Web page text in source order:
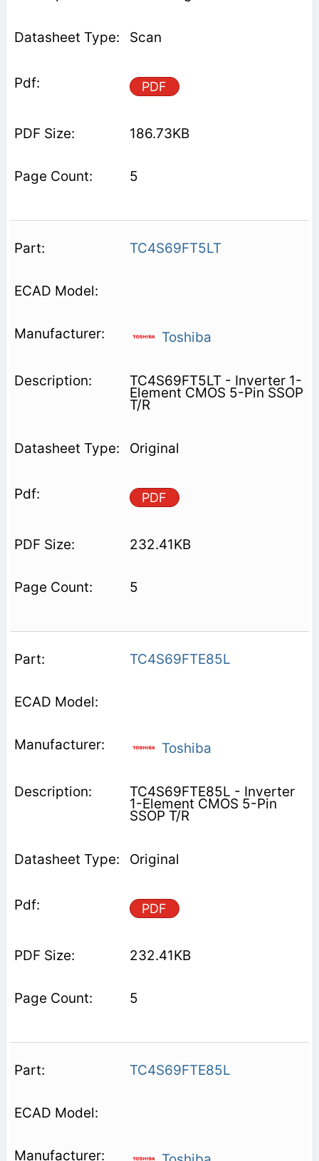
Scan
PDF
186.73KB
5
TC4S69FT5LT
Toshiba
TC4S69FT5LT - Inverter 1-
Element CMOS 5-Pin SSOP
T/R
Original
PDF
232.41KB
5
TC4S69FTE85L
Toshiba
TC4S69FTE85L - Inverter
1-Element CMOS 5-Pin
SSOP T/R
Original
PDF
232.41KB
5
TC4S69FTE85L